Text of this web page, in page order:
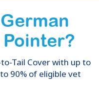
German
?
Tail Cover with up to
90% of eligible vet